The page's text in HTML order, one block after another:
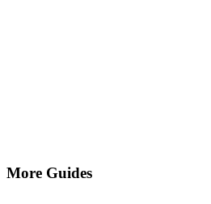
More Guides